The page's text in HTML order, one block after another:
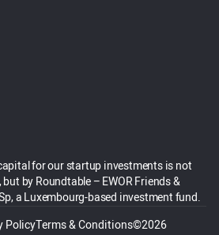
for our startup investments is not
by Roundtable – EWOR Friends &
a Luxembourg-based investment fund.
PolicyTerms & Conditions©2026